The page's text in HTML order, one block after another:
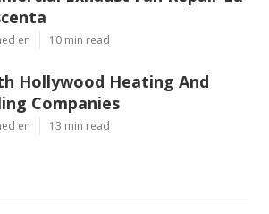
en 10 min read
Hollywood Heating And
Companies
en 13 min read